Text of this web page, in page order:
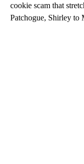
cookie scam that
Patchogue, Shirley to